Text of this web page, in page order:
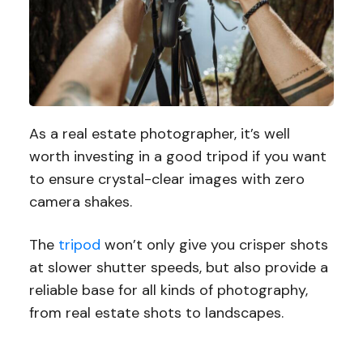
As a real estate photographer, it’s well
worth investing in a good tripod if you want
to ensure crystal-clear images with zero
camera shakes.
The tripod won’t only give you crisper shots
at slower shutter speeds, but also provide a
reliable base for all kinds of photography,
from real estate shots to landscapes.